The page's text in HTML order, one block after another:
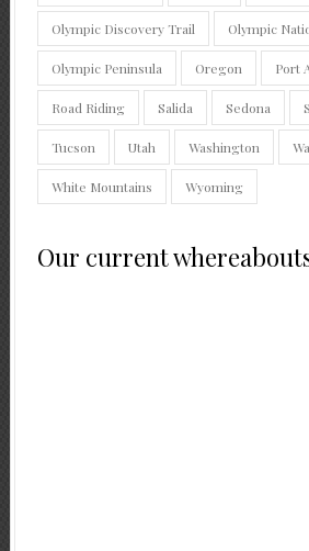
Olympic Discovery Trail Olympic
Olympic Peninsula Oregon Port
Road Riding Salida Sedona
Tucson Utah Washington
White Mountains Wyoming
Our current